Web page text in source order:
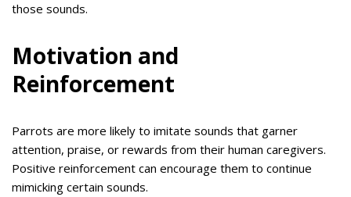
those sounds.
Motivation and
Reinforcement
Parrots are more likely to imitate sounds that garner
attention, praise, or rewards from their human caregivers.
Positive reinforcement can encourage them to continue
mimicking certain sounds.